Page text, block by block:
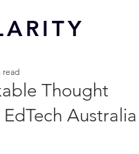
ARITY
Thought
Australia
read